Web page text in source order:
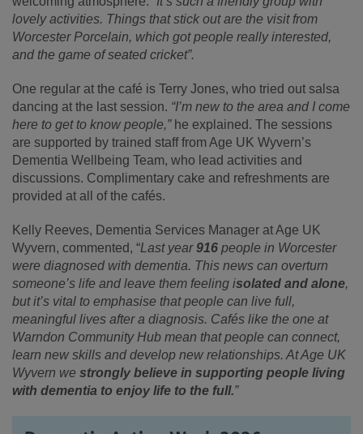
lovely activities. Things that stick out are the visit from
Worcester Porcelain, which got people really interested,
and the game of seated cricket”.
One regular at the café is Terry Jones, who tried out salsa
dancing at the last session. “I’m new to the area and I come
here to get to know people,”he explained. The sessions
are supported by trained staff from Age UK Wyvern’s
Dementia Wellbeing Team, who lead activities and
discussions. Complimentary cake and refreshments are
provided at all of the cafés.
Kelly Reeves, Dementia Services Manager at Age UK
Wyvern, commented, “Last year916 people in Worcester
were diagnosed with dementia. This news can overturn
someone’s life and leave them feeling isolated and alone,
but it’s vital to emphasise that people can live full,
meaningful lives after a diagnosis. Cafés like the one at
Warndon Community Hub mean that people can connect,
learn new skills and develop new relationships. At Age UK
Wyvern we strongly believe in supporting people living
with dementia to enjoy life to the full.”